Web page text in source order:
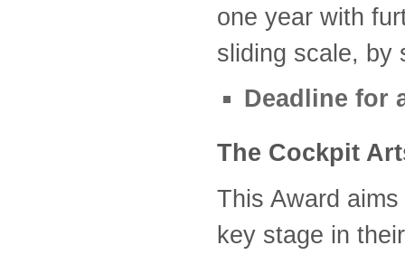
one year with
sliding scale, by
Deadline for
The Cockpit
This Award
key stage in